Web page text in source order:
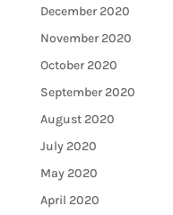
December 2020
November 2020
October 2020
September 2020
August 2020
July 2020
May 2020
April 2020